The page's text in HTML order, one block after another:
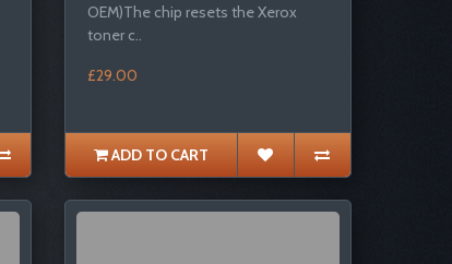
OEM)The chip resets the Xerox
toner c..
£29.00
ADD TO CART